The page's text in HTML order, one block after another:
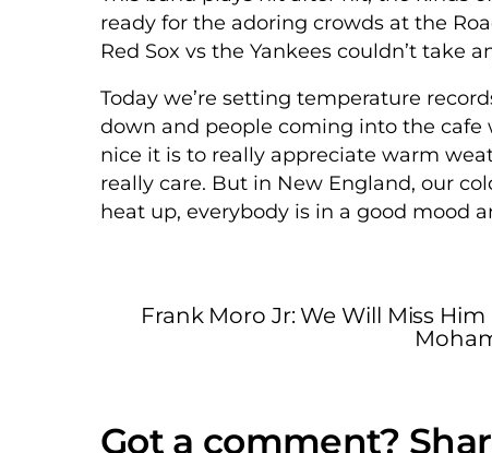
ready for the adoring crowds at the
Red Sox vs the Yankees couldn’t take
Today we’re setting temperature
down and people coming into the
nice it is to really appreciate warm
really care. But in New England, our
heat up, everybody is in a good mood
Frank Moro Jr: We Will Miss Him